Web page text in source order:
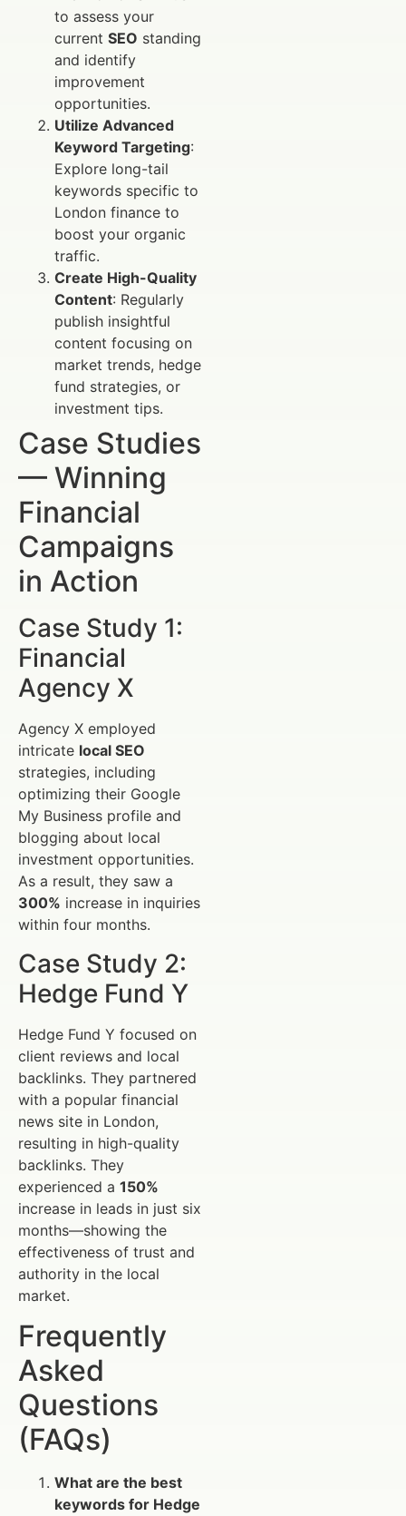
to assess your
current SEO standing
and identify
improvement
opportunities.
Utilize Advanced
Keyword Targeting:
Explore long-tail
keywords specific to
London finance to
boost your organic
traffic.
Create High-Quality
Content: Regularly
publish insightful
content focusing on
market trends, hedge
fund strategies, or
investment tips.
Case Studies
— Winning
Financial
Campaigns
in Action
Case Study 1:
Financial
Agency X
Agency X employed
intricate local SEO
strategies, including
optimizing their Google
My Business profile and
blogging about local
investment opportunities.
As a result, they saw a
300% increase in inquiries
within four months.
Case Study 2:
Hedge Fund Y
Hedge Fund Y focused on
client reviews and local
backlinks. They partnered
with a popular financial
news site in London,
resulting in high-quality
backlinks. They
experienced a 150%
increase in leads in just six
months—showing the
effectiveness of trust and
authority in the local
market.
Frequently
Asked
Questions
(FAQs)
What are the best
keywords for Hedge